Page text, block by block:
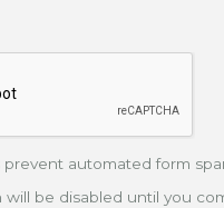
prevent automated form
will be disabled until you